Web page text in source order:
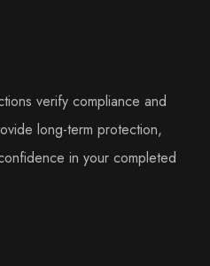
verify compliance and
long-term protection,
in your completed